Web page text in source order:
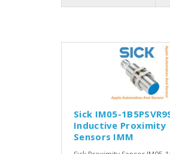
Sick IM05-
Inductive Proximity
Sensors IMM